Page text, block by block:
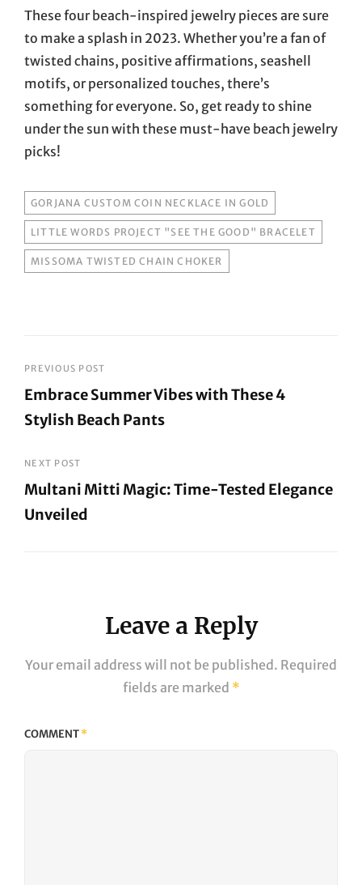
These four beach-inspired jewelry pieces are sure
to make a splash in 2023. Whether you’re a fan of
twisted chains, positive affirmations, seashell
motifs, or personalized touches, there’s
something for everyone. So, get ready to shine
under the sun with these must-have beach jewelry
picks!
TAGS
GORJANA CUSTOM COIN NECKLACE IN GOLD
LITTLE WORDS PROJECT "SEE THE GOOD" BRACELET
MISSOMA TWISTED CHAIN CHOKER
Post
navigation
PREVIOUS POST
Embrace Summer Vibes with These 4
Stylish Beach Pants
Post
NEXT POST
Multani Mitti Magic: Time-Tested Elegance
Unveiled
Leave a Reply
Your email address will not be published. Required
fields are marked *
COMMENT*